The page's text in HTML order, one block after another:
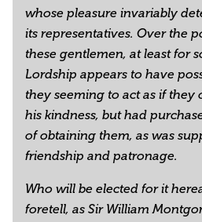
whose pleasure invariably
its representatives. Over the
these gentlemen, at least for
Lordship appears to have
they seeming to act as if
his kindness, but had
of obtaining them, as was
friendship and patronage.
Who will be elected for it
foretell, as Sir William